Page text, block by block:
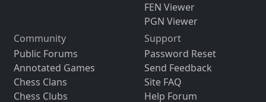
FEN Viewer
PGN Viewer
Community
Public Forums
Annotated Games
Chess Clans
Chess Clubs
Support
Password Reset
Send Feedback
Site FAQ
Help Forum